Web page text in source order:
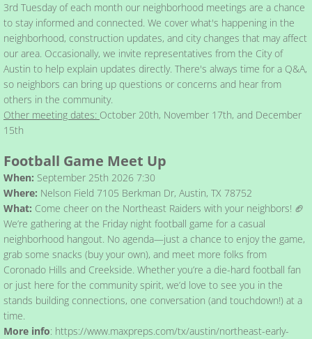
3rd Tuesday of each month our neighborhood meetings are a chance
to stay informed and connected. We cover what's happening in the
neighborhood, construction updates, and city changes that may affect
our area. Occasionally, we invite representatives from the City of
Austin to help explain updates directly. There's always time for a Q&A,
so neighbors can bring up questions or concerns and hear from
others in the community.
Other meeting dates: October 20th, November 17th, and December
15th
Football Game Meet Up
When: ​September 25th 2026 7:30
Where: Nelson Field 7105 Berkman Dr, Austin, TX 78752
What: Come cheer on the Northeast Raiders with your neighbors! 🏈
We’re gathering at the Friday night football game for a casual
neighborhood hangout. No agenda—just a chance to enjoy the game,
grab some snacks (buy your own), and meet more folks from
Coronado Hills and Creekside. Whether you’re a die-hard football fan
or just here for the community spirit, we’d love to see you in the
stands building connections, one conversation (and touchdown!) at a
time.​
More info: https://www.maxpreps.com/tx/austin/northeast-early-